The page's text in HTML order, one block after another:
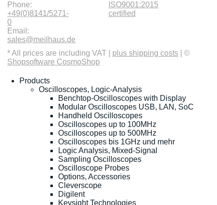
Phone:
+49(0)8141/5271-
0
Email:
sales@meilhaus.de
ISO9001:2015
certified
* All prices are including VAT | plus shipping costs | ©
Shopsoftware CosmoShop
Products
Oscilloscopes, Logic-Analysis
Benchtop-Oscilloscopes with Display
Modular Oscilloscopes USB, LAN, SoC
Handheld Oscilloscopes
Oscilloscopes up to 100MHz
Oscilloscopes up to 500MHz
Oscilloscopes bis 1GHz und mehr
Logic Analysis, Mixed-Signal
Sampling Oscilloscopes
Oscilloscope Probes
Options, Accessories
Cleverscope
Digilent
Keysight Technologies